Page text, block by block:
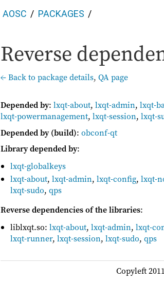
AOSC PACKAGES
Reverse
← Back to package details, QA page
Depended by: lxqt-about, lxqt-admin, lxqt-
lxqt-powermanagement, lxqt-session, lxqt-
Depended by (build): obconf-qt
Library depended by:
lxqt-globalkeys
lxqt-about,lxqt-admin,lxqt-config,lxqt-
lxqt-sudo,qps
Reverse dependencies of the libraries:
liblxqt.so:lxqt-about,lxqt-admin,lxqt-
lxqt-runner,lxqt-session,lxqt-sudo,qps
Copyleft